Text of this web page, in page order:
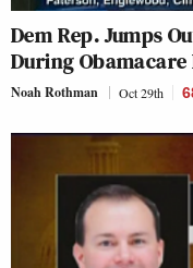
Dem Rep. Jumps
During
Noah Rothman Oct 29th